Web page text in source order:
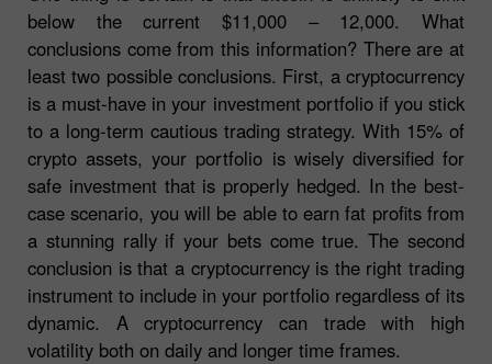
below the current $11,000 – 12,000. What
conclusions come from this information? There are at
least two possible conclusions. First, a cryptocurrency
is a must-have in your investment portfolio if you stick
to a long-term cautious trading strategy. With 15% of
crypto assets, your portfolio is wisely diversified for
safe investment that is properly hedged. In the best-
case scenario, you will be able to earn fat profits from
a stunning rally if your bets come true. The second
conclusion is that a cryptocurrency is the right trading
instrument to include in your portfolio regardless of its
dynamic. A cryptocurrency can trade with high
volatility both on daily and longer time frames.